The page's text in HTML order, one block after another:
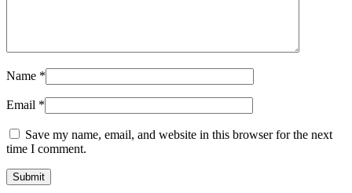
Name *
Email *
Save my name, email, and website in this browser for the next
time I comment.